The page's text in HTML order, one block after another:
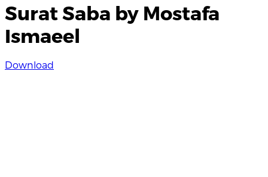
Surat Saba by Mostafa
Ismaeel
Download